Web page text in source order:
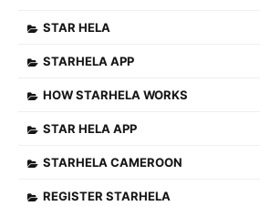
STAR HELA
STARHELA APP
HOW STARHELA WORKS
STAR HELA APP
STARHELA CAMEROON
REGISTER STARHELA